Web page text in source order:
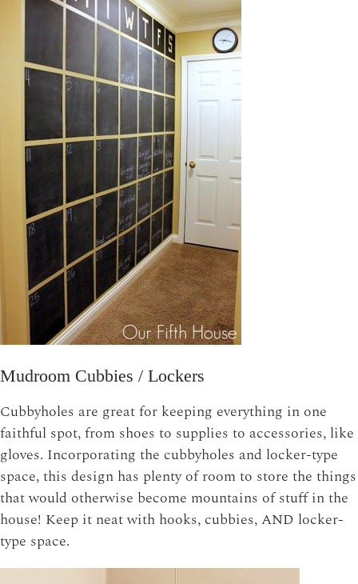
Mudroom Cubbies / Lockers
Cubbyholes are great for keeping everything in one
faithful spot, from shoes to supplies to accessories, like
gloves. Incorporating the cubbyholes and locker-type
space, this design has plenty of room to store the things
that would otherwise become mountains of stuff in the
house! Keep it neat with hooks, cubbies, AND locker-
type space.